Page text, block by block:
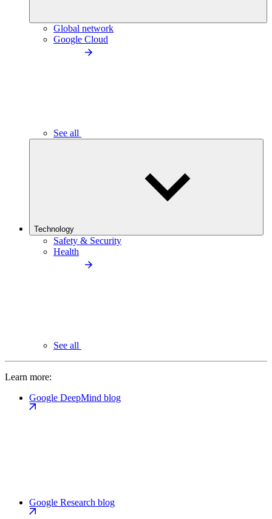
Global network
Google Cloud
See all
Technology
Safety & Security
Health
See all
Learn more:
Google DeepMind blog
Google Research blog